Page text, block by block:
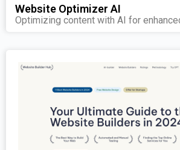
Website Optimizer AI
Optimizing content with AI for